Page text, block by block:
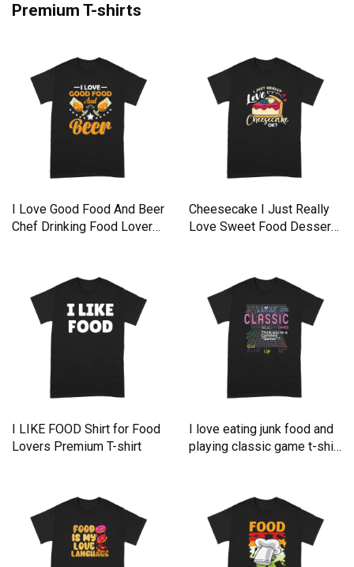
Premium T-shirts
I Love Good Food And Beer
Chef Drinking Food Lover
Cheesecake I Just Really
Love Sweet Food Desserts
I LIKE FOOD Shirt for Food
Lovers Premium T-shirt
I love eating junk food and
playing classic game t-shirt